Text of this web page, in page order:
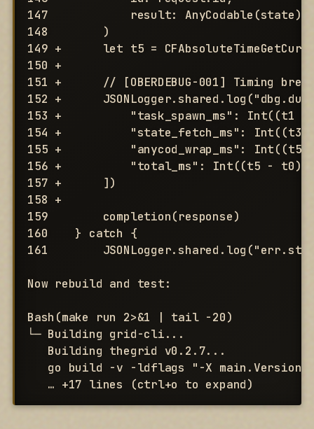
147            result: AnyCodable(state)
148        )
149 +      let t5 =
150 +
151 +      // [OBERDEBUG-001] Timing
152 +
153 +          "task_spawn_ms": Int((t1
154 +          "state_fetch_ms": Int((t3
155 +          "anycod_wrap_ms": Int((t5
156 +          "total_ms": Int((t5 - t0) *
157 +      ])
158 +
159        completion(response)
160    } catch {
161
Now rebuild and test:
Bash(make run 2>&1 | tail -20)
└─ Building grid-cli...
   Building thegrid v0.2.7...
go build -v -ldflags "-X
   … +17 lines (ctrl+o to expand)